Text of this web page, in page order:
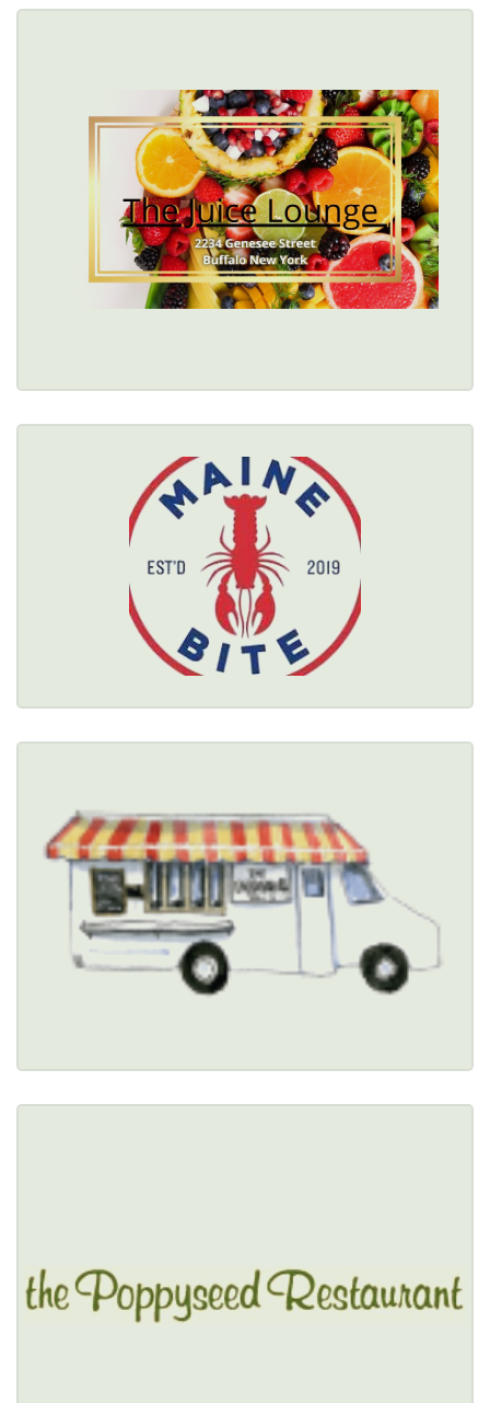
2236 Genesee Street, Buffalo, NY 14211
(716) 860-7209
Healthy Options Menu
Restaurant Details →
THE MAINE BITE
$$
Healthy Options Menu
Restaurant Details →
(585) 300-7010
Healthy Options Menu
Restaurant Details →
(716) 824-0075